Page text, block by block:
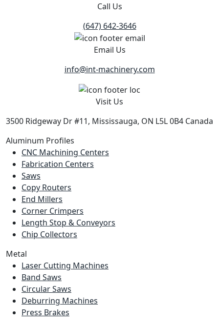
Call Us
(647) 642-3646
Email Us
info@int-machinery.com
Visit Us
3500 Ridgeway Dr #11, Mississauga, ON L5L 0B4 Canada
Aluminum Profiles
CNC Machining Centers
Fabrication Centers
Saws
Copy Routers
End Millers
Corner Crimpers
Length Stop & Conveyors
Chip Collectors
Metal
Laser Cutting Machines
Band Saws
Circular Saws
Deburring Machines
Press Brakes